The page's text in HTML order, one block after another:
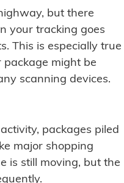
but there
your tracking goes
This is especially true
might be
scanning devices.
packages piled
major shopping
is still moving, but the